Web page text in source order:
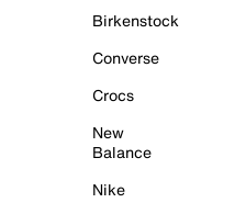
Birkenstock
Converse
Crocs
New
Balance
Nike